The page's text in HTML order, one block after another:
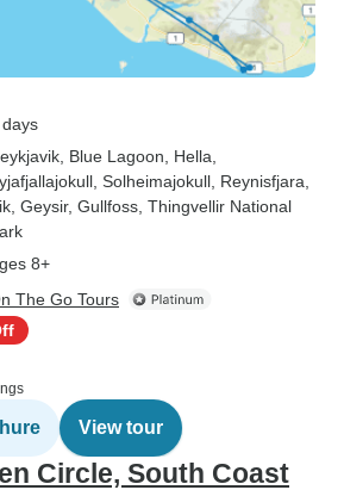
, Blue Lagoon , Hella
, Solheimajokull , Reynisfjara
, Geysir, Gullfoss , Thingvellir National
8+
The Go Tours
View tour
Circle, South Coast